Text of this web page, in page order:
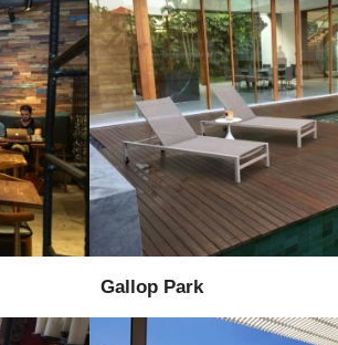
Supply
Installation
Gallop Park